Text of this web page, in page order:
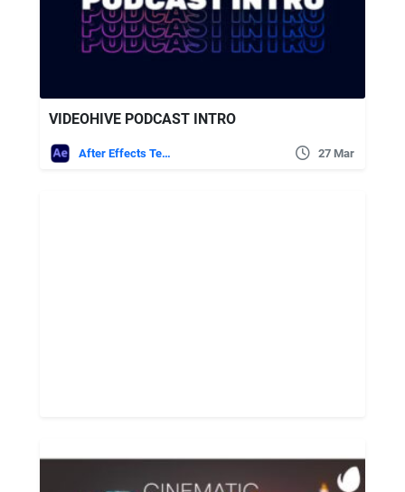
VIDEOHIVE PODCAST INTRO
After Effects Templates 27 Mar